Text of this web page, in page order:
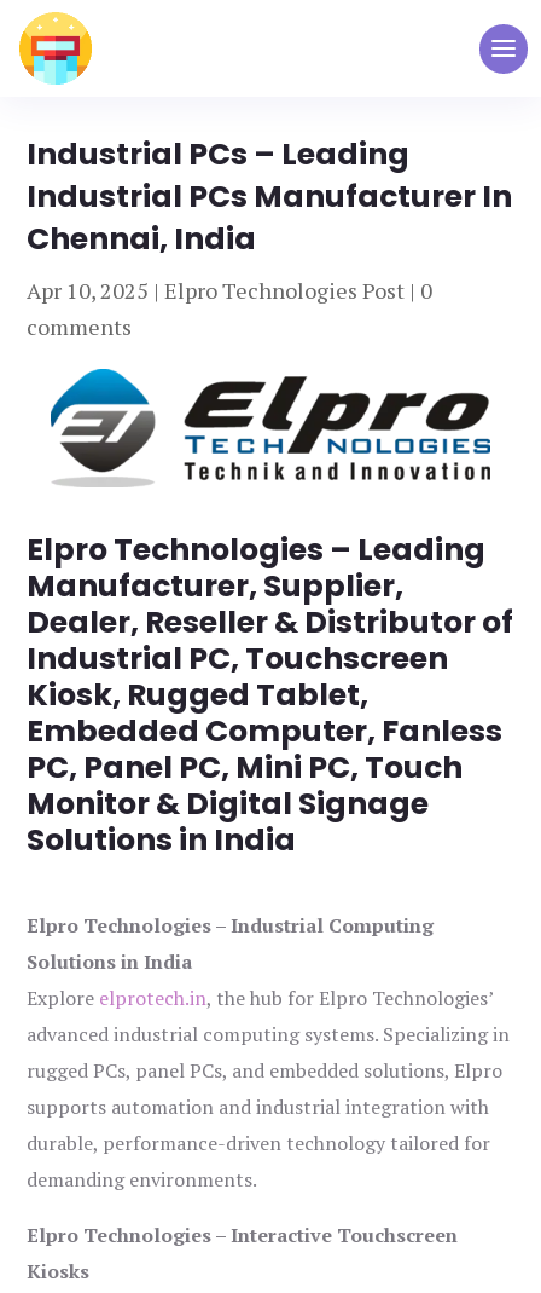
Industrial PCs – Leading
Industrial PCs Manufacturer In
Chennai, India
Apr 10, 2025 |Elpro Technologies Post | 0
comments
Elpro Technologies – Leading
Manufacturer, Supplier,
Dealer, Reseller & Distributor of
Industrial PC, Touchscreen
Kiosk, Rugged Tablet,
Embedded Computer, Fanless
PC, Panel PC, Mini PC, Touch
Monitor & Digital Signage
Solutions in India
Elpro Technologies – Industrial Computing
Solutions in India
Explore elprotech.in, the hub for Elpro Technologies’
advanced industrial computing systems. Specializing in
rugged PCs, panel PCs, and embedded solutions, Elpro
supports automation and industrial integration with
durable, performance-driven technology tailored for
demanding environments.
Elpro Technologies – Interactive Touchscreen
Kiosks